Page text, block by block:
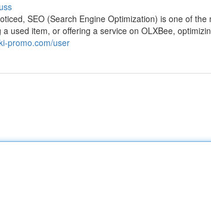
SEO (Search Engine Optimization) is one of
used item, or offering a service on OLXBee,
promo.com/user